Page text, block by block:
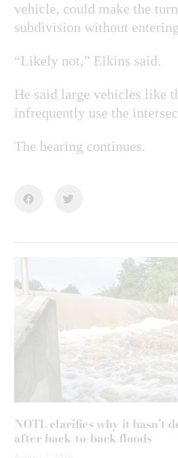
vehicle, could make the
subdivision without
“Likely not,” Elkins said.
He said large vehicles like
infrequently use the
The hearing continues.
NOTL clarifies why it hasn’t
after back-to-back floods